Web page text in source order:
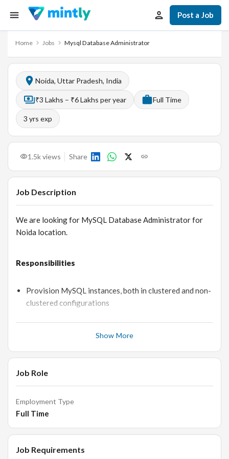
Post a Job
Home Jobs Mysql Database Administrator
Noida, Uttar Pradesh, India
₹3 Lakhs – ₹6 Lakhs per year Full Time
3 yrs exp
1.5kviews Share
Job Description
We are looking for MySQL Database Administrator for
Noida location.
Responsibilities
Provision MySQL instances, both in clustered and non-
clustered configurations
Handle common database procedures, such as upgrade,
backup, recovery, migration, etc.
Profile server resource usage, optimize and tweak as
necessary.
Collaborate with other team members and
stakeholders.
Show More
Job Role
Employment Type
Full Time
Job Requirements